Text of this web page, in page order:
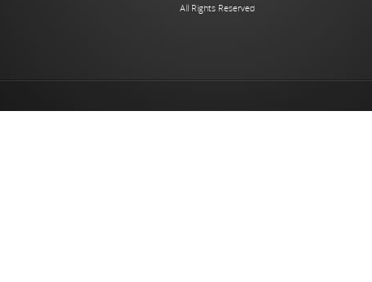
All Rights Reserved